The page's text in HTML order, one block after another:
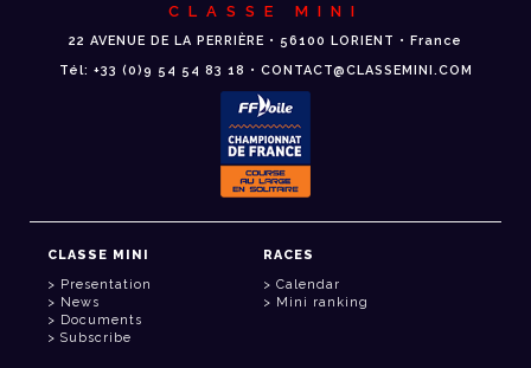
CLASSE MINI
22 AVENUE DE LA PERRIÈRE • 56100 LORIENT • France
Tél: +33 (0)9 54 54 83 18 • CONTACT@CLASSEMINI.COM
CLASSE MINI
Presentation
News
Documents
Subscribe
RACES
Calendar
Mini ranking